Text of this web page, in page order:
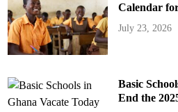
Calendar
July 23, 2026
Basic
End the